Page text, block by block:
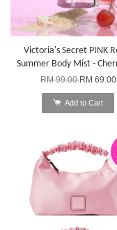
Victoria's Secret PINK
Summer Body Mist -
RM 99.00RM 69.00
Add to Cart